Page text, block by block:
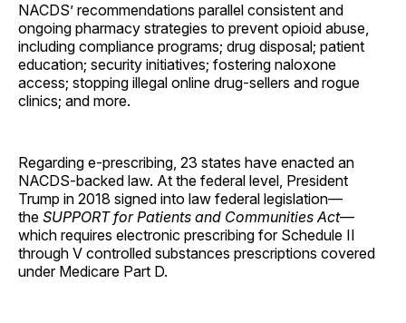
NACDS’ recommendations parallel consistent and
ongoing pharmacy strategies to prevent opioid abuse,
including compliance programs; drug disposal; patient
education; security initiatives; fostering naloxone
access; stopping illegal online drug-sellers and rogue
clinics; and more.
Regarding e-prescribing, 23 states have enacted an
NACDS-backed law. At the federal level, President
Trump in 2018 signed into law federal legislation—
the SUPPORT for Patients and Communities Act—
which requires electronic prescribing for Schedule II
through V controlled substances prescriptions covered
under Medicare Part D.